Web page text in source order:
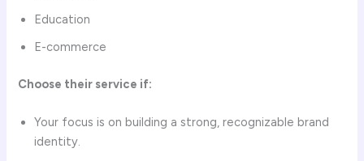
Education
E-commerce
Choose their service if:
Your focus is on building a strong, recognizable brand
identity.